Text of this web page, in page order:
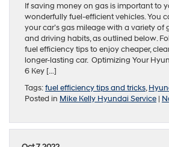
If saving money on gas is important to
wonderfully fuel-efficient vehicles. You
your car’s gas mileage with a variety
and driving habits, as outlined below.
fuel efficiency tips to enjoy cheaper,
longer-lasting car. Optimizing Your
6 Key […]
Tags:fuel efficiency tips and tricks,
Posted in Mike Kelly Hyundai Service |